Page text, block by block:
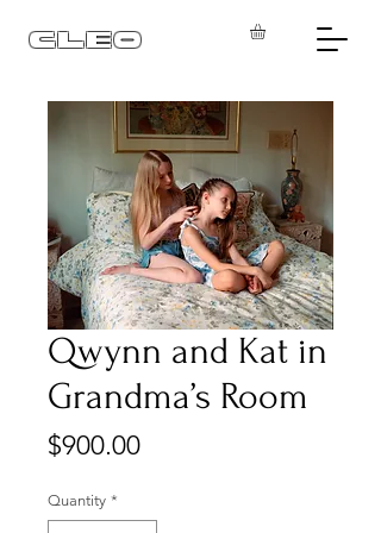
CLEO
Qwynn and Kat in
Grandma’s Room
$900.00Price
Quantity *